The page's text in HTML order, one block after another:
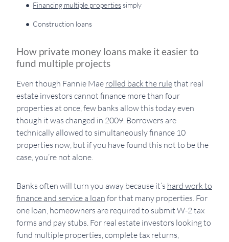
Financing multiple propertiessimply
Construction loans
How private money loans make it easier to
fund multiple projects
Even though Fannie Mae rolled back the rulethat real
estate investors cannot finance more than four
properties at once, few banks allow this today even
though it was changed in 2009. Borrowers are
technically allowed to simultaneously finance 10
properties now, but if you have found this not to be the
case, you’re not alone.
Banks often will turn you away because it’s hard work to
finance and service a loan for that many properties. For
one loan, homeowners are required to submit W-2 tax
forms and pay stubs. For real estate investors looking to
fund multiple properties, complete tax returns,